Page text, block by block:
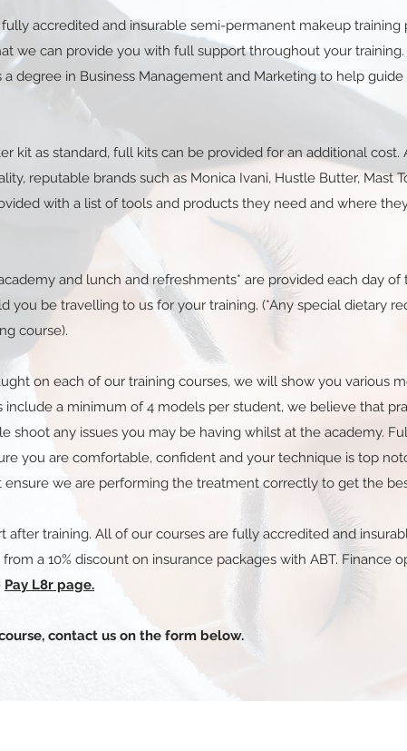
accredited and insurable semi-permanent makeup training
we can provide you with full support throughout your
a degree in Business Management and Marketing to help
kit as standard, full kits can be provided for an additional cost.
reputable brands such as Monica Ivani, Hustle Butter, Mast
with a list of tools and products they need and where
and lunch and refreshments* are provided each day
you be travelling to us for your training. (*Any special dietary
course).
on each of our training courses, we will show you various
include a minimum of 4 models per student, we believe that
shoot any issues you may be having whilst at the academy.
you are comfortable, confident and your technique is top
we are performing the treatment correctly to get the
training. All of our courses are fully accredited and
a 10% discount on insurance packages with ABT. Finance
Pay L8r page.
contact us on the form below.